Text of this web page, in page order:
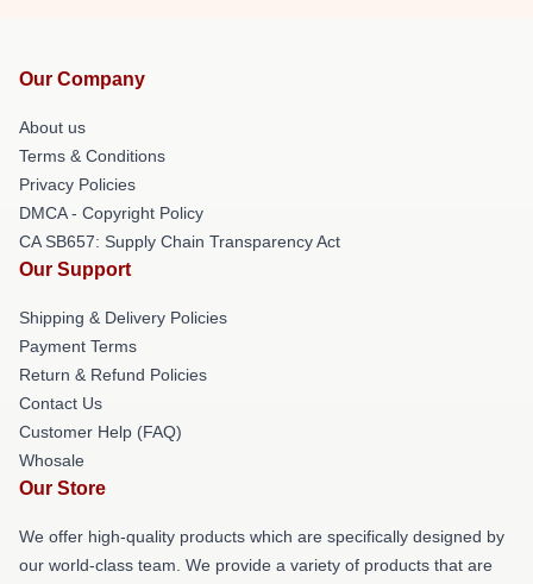
Our Company
About us
Terms & Conditions
Privacy Policies
DMCA - Copyright Policy
CA SB657: Supply Chain Transparency Act
Our Support
Shipping & Delivery Policies
Payment Terms
Return & Refund Policies
Contact Us
Customer Help (FAQ)
Whosale
Our Store
We offer high-quality products which are specifically designed by
our world-class team. We provide a variety of products that are